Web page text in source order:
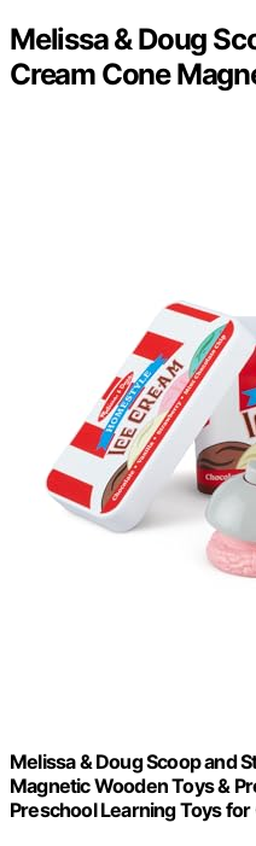
Melissa & Doug
Cream Cone
Melissa & Doug Scoop and
Magnetic Wooden Toys &
Preschool Learning Toys